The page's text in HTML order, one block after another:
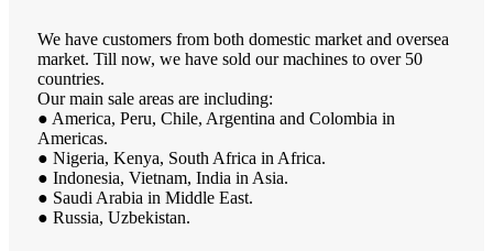
We have customers from both domestic market and oversea
market. Till now, we have sold our machines to over 50
countries.
Our main sale areas are including:
● America, Peru, Chile, Argentina and Colombia in
Americas.
● Nigeria, Kenya, South Africa in Africa.
● Indonesia, Vietnam, India in Asia.
● Saudi Arabia in Middle East.
● Russia, Uzbekistan.